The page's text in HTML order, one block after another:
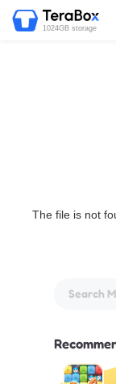
1024GB storage
The file is not